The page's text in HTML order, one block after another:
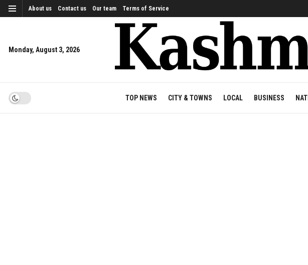
About us Contact us Our team Terms of Service
Monday, August 3, 2026
TOP NEWS CITY & TOWNS LOCAL BUSINESS